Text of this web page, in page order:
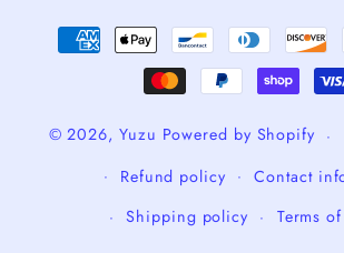
Payment
methods
© 2026, Yuzu Powered by Shopify
Refund policy
Contact
Shipping policy
Terms